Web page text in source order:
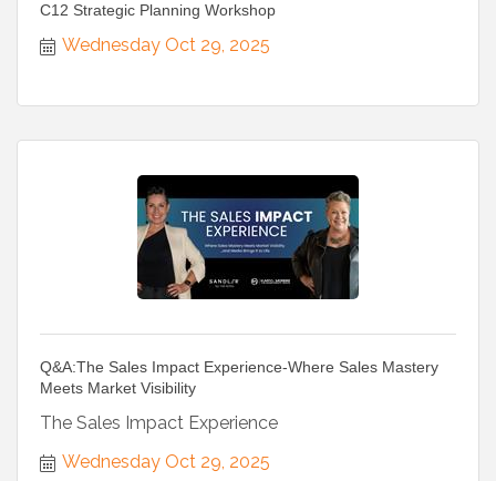
C12 Strategic Planning Workshop
Wednesday Oct 29, 2025
Q&A:The Sales Impact Experience-Where Sales Mastery
Meets Market Visibility
The Sales Impact Experience
Wednesday Oct 29, 2025